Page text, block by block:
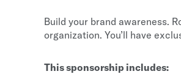
Build your brand awareness.
organization. You’ll have
This sponsorship includes: